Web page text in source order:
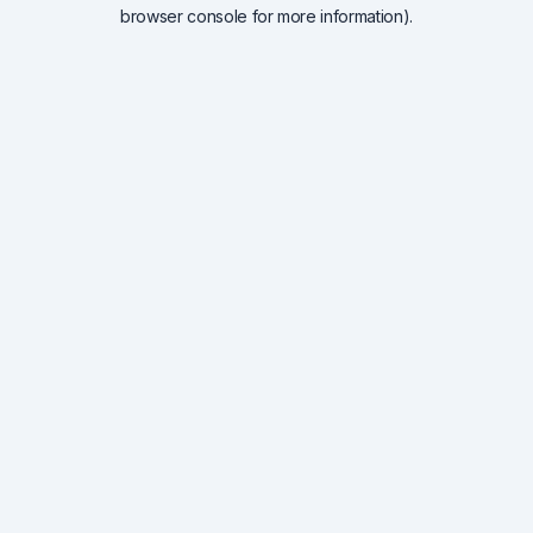
browser console for more information).